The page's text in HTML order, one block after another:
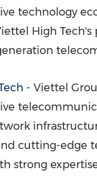
technology
High Tech's
- Viettel
cutting-edge
strong